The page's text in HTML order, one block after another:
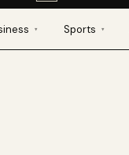
▾ Sports ▾